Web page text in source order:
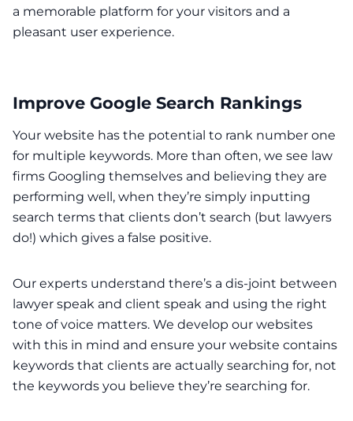
a memorable platform for your visitors and a
pleasant user experience.
Improve Google Search Rankings
Your website has the potential to rank number one
for multiple keywords. More than often, we see law
firms Googling themselves and believing they are
performing well, when they’re simply inputting
search terms that clients don’t search (but lawyers
do!) which gives a false positive.
Our experts understand there’s a dis-joint between
lawyer speak and client speak and using the right
tone of voice matters. We develop our websites
with this in mind and ensure your website contains
keywords that clients are actually searching for, not
the keywords you believe they’re searching for.